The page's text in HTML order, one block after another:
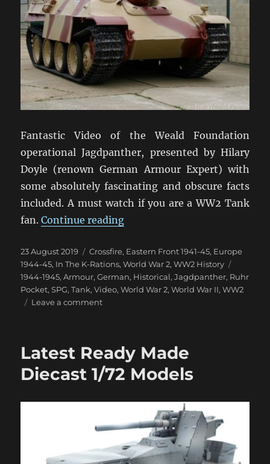
Fantastic Video of the Weald Foundation
operational Jagdpanther, presented by Hilary
Doyle (renown German Armour Expert) with
some absolutely fascinating and obscure facts
included. A must watch if you are a WW2 Tank
fan.Continue reading“Jagdpanther with Hilary
Posted
on
23 August 2019 Categories
Crossfire, Eastern Front 1941-45, Europe
1944-45, In The K-Rations,World War 2,WW2 History
1944-1945,Armour,German, Historical,Jagdpanther, Ruhr
Pocket,SPG,Tank,Video,World War 2,World War II,WW2
Leave a commenton
Doyle
Latest Ready Made
Diecast 1/72 Models